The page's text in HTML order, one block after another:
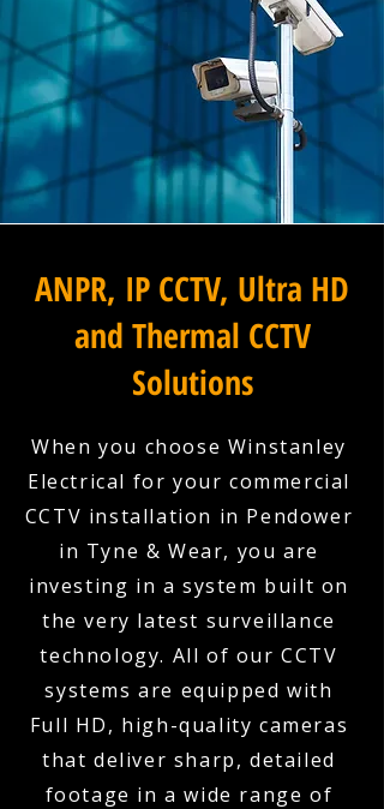
ANPR, IP CCTV, Ultra HD
and Thermal CCTV
Solutions
When you choose Winstanley
Electrical for your commercial
CCTV installation in Pendower
in Tyne & Wear, you are
investing in a system built on
the very latest surveillance
technology. All of our CCTV
systems are equipped with
Full HD, high-quality cameras
that deliver sharp, detailed
footage in a wide range of